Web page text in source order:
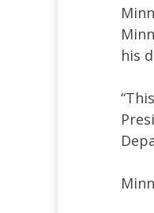
his